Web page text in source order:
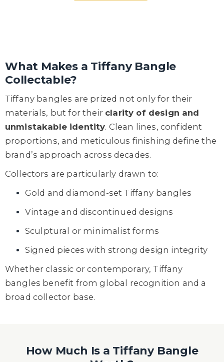
What Makes a Tiffany Bangle
Collectable?
Tiffany bangles are prized not only for their
materials, but for their clarity of design and
unmistakable identity. Clean lines, confident
proportions, and meticulous finishing define the
brand’s approach across decades.
Collectors are particularly drawn to:
Gold and diamond-set Tiffany bangles
Vintage and discontinued designs
Sculptural or minimalist forms
Signed pieces with strong design integrity
Whether classic or contemporary, Tiffany
bangles benefit from global recognition and a
broad collector base.
How Much Is a Tiffany Bangle